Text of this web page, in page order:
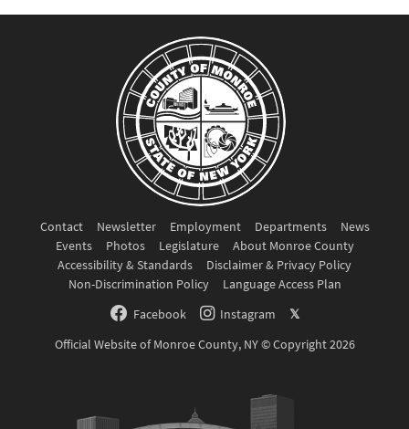
Contact Newsletter Employment Departments
News
Events
Photos Legislature
About Monroe County
Accessibility & Standards
Disclaimer & Privacy Policy
Non-Discrimination Policy
Language Access Plan
Facebook
Instagram
𝕏
Official Website of Monroe County, NY © Copyright 2026